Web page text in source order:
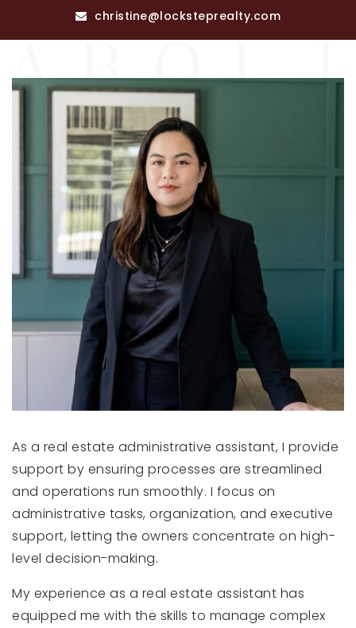
RECENT SALES
HOME VALUATION
317.218.9625
INFO@LOCKSTEPREALTY.COM
christine@locksteprealty.com
As a real estate administrative assistant, I provide
support by ensuring processes are streamlined
and operations run smoothly. I focus on
administrative tasks, organization, and executive
support, letting the owners concentrate on high-
level decision-making.
My experience as a real estate assistant has
equipped me with the skills to manage complex